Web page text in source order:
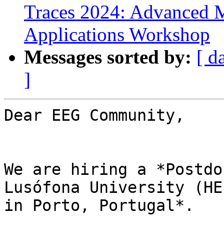
Traces 2024: Advanced
Applications Workshop
Messages sorted by: [
]
Dear EEG Community,
We are hiring a
Lusófona University
in Porto, Portugal*.